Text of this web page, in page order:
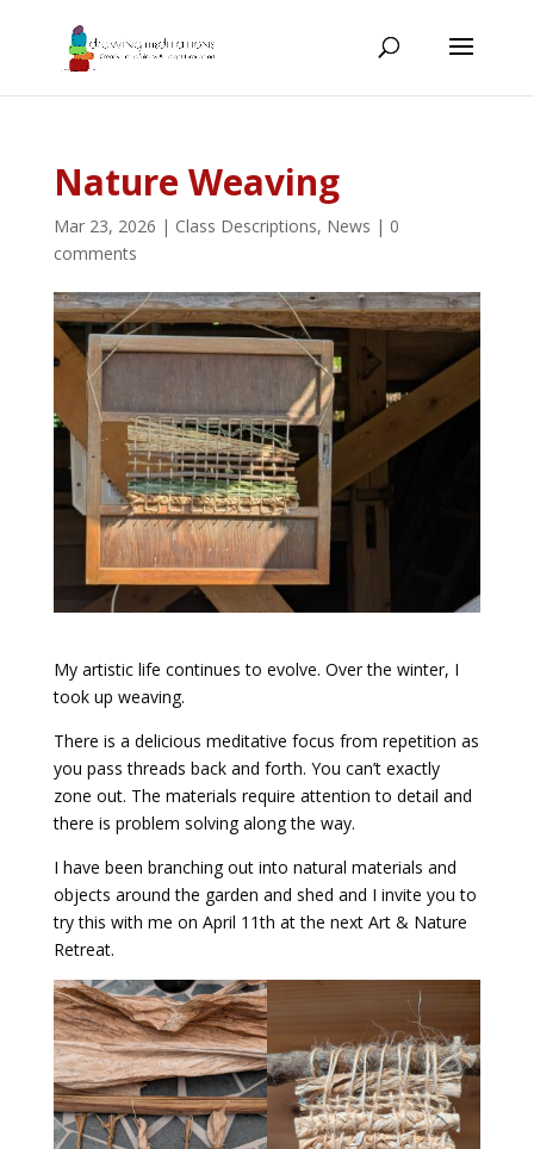
Nature Weaving
Mar 23, 2026 | Class Descriptions, News | 0
comments
My artistic life continues to evolve. Over the winter, I
took up weaving.
There is a delicious meditative focus from repetition as
you pass threads back and forth. You can’t exactly
zone out. The materials require attention to detail and
there is problem solving along the way.
I have been branching out into natural materials and
objects around the garden and shed and I invite you to
try this with me on April 11th at the next Art & Nature
Retreat.